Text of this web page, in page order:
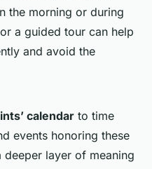
the morning or during
a guided tour can help
and avoid the
calendar to time
events honoring these
layer of meaning